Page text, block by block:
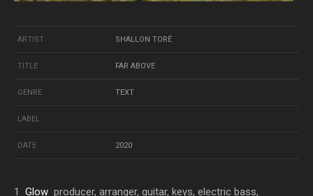
ARTIST SHALLON TORÉ
TITLE FAR ABOVE
GENRE TEXT
LABEL
DATE 2020
1 Glow producer, arranger, guitar, keys, electric bass,